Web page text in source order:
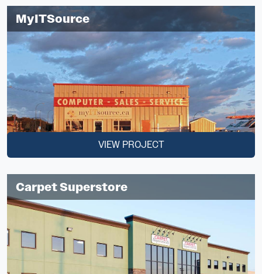
MyITSource
VIEW PROJECT
Carpet Superstore